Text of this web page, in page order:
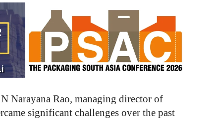
Narayana Rao, managing director of
significant challenges over the past